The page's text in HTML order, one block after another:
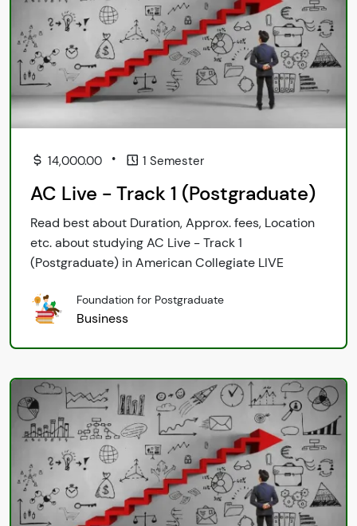
14,000.00 • 1 Semester
AC Live - Track 1 (Postgraduate)
Read best about Duration, Approx. fees, Location
etc. about studying AC Live - Track 1
(Postgraduate) in American Collegiate LIVE
Foundation for Postgraduate
Business